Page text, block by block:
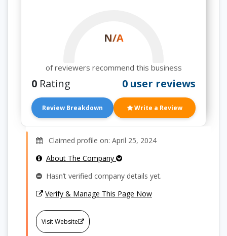
N/A
of reviewers recommend this business
0 Rating 0 user reviews
Review Breakdown Write a Review
Claimed profile on: April 25, 2024
About The Company
Hasn’t verified company details yet.
Verify & Manage This Page Now
Visit Website